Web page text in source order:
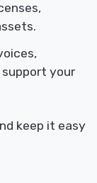
your
keep it easy